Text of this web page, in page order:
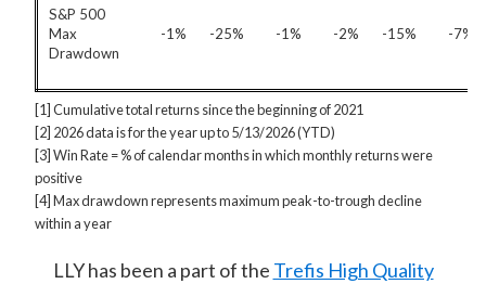
S&P 500
Max
Drawdown
-1% -25% -1% -2% -15% -7%
[1] Cumulative total returns since the beginning of 2021
[2] 2026 data is for the year up to 5/13/2026 (YTD)
[3] Win Rate = % of calendar months in which monthly returns were
positive
[4] Max drawdown represents maximum peak-to-trough decline
within a year
LLY has been a part of the Trefis High Quality